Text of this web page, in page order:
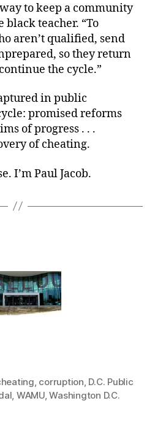
to keep a community
black teacher. “To
aren’t qualified, send
so they return
the cycle.”
in public
promised reforms
of progress . . .
of cheating.
I’m Paul Jacob.
, corruption, D.C. Public
, WAMU,Washington D.C.